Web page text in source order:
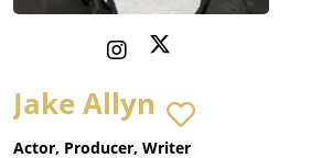
Jake Allyn
Actor, Producer, Writer